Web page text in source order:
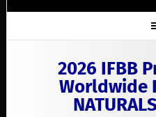
2026 IFBB
Worldwide